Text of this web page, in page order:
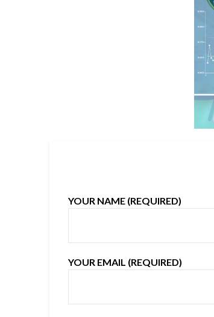
YOUR NAME (REQUIRED)
YOUR EMAIL (REQUIRED)